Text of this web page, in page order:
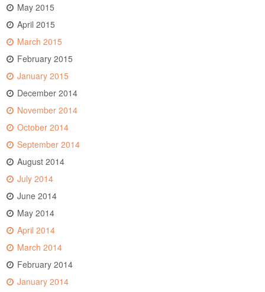
May 2015
April 2015
March 2015
February 2015
January 2015
December 2014
November 2014
October 2014
September 2014
August 2014
July 2014
June 2014
May 2014
April 2014
March 2014
February 2014
January 2014